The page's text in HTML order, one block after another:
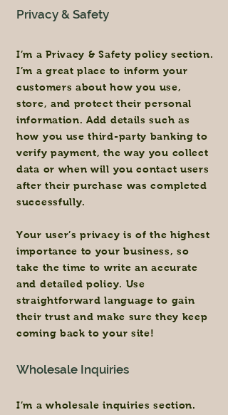
Privacy & Safety
I’m a Privacy & Safety policy section.
I’m a great place to inform your
customers about how you use,
store, and protect their personal
information. Add details such as
how you use third-party banking to
verify payment, the way you collect
data or when will you contact users
after their purchase was completed
successfully.
Your user’s privacy is of the highest
importance to your business, so
take the time to write an accurate
and detailed policy. Use
straightforward language to gain
their trust and make sure they keep
coming back to your site!
Wholesale Inquiries
I’m a wholesale inquiries section.